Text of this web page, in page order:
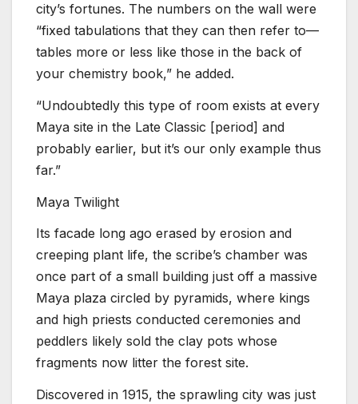
city’s fortunes. The numbers on the wall were
“fixed tabulations that they can then refer to—
tables more or less like those in the back of
your chemistry book,” he added.
“Undoubtedly this type of room exists at every
Maya site in the Late Classic [period] and
probably earlier, but it’s our only example thus
far.”
Maya Twilight
Its facade long ago erased by erosion and
creeping plant life, the scribe’s chamber was
once part of a small building just off a massive
Maya plaza circled by pyramids, where kings
and high priests conducted ceremonies and
peddlers likely sold the clay pots whose
fragments now litter the forest site.
Discovered in 1915, the sprawling city was just